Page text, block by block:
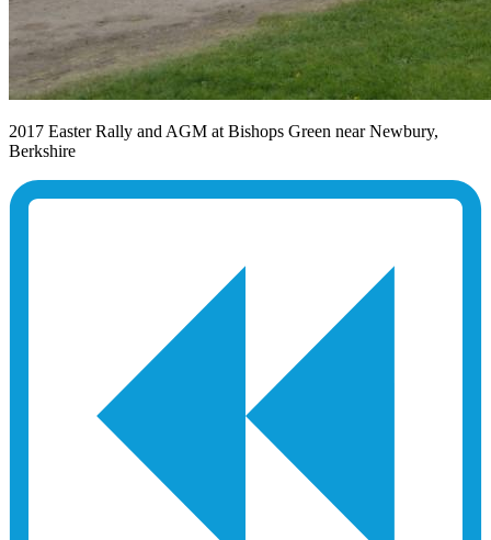
2017 Easter Rally and AGM at Bishops Green near Newbury,
Berkshire